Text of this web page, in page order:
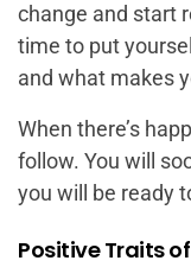
change and start
time to put
and what makes
When there’s
follow. You will
you will be ready
Positive Traits